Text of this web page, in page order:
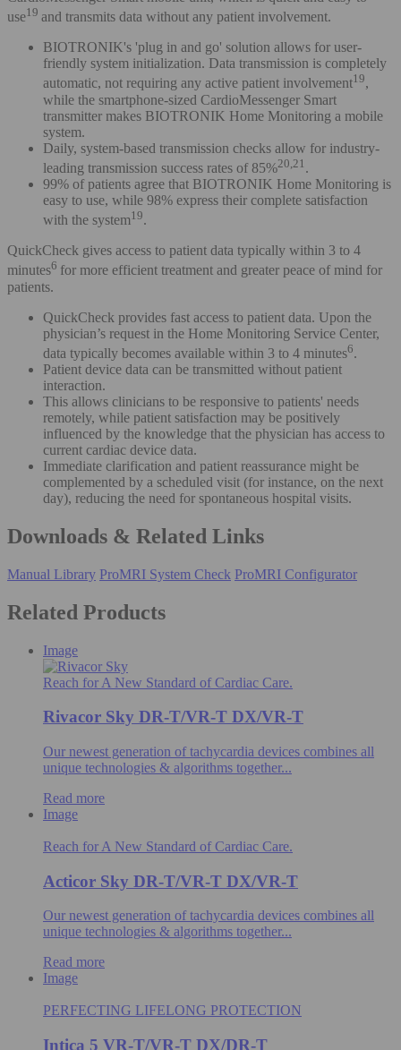
use19 and transmits data without any patient involvement.
BIOTRONIK's 'plug in and go' solution allows for user-
friendly system initialization. Data transmission is completely
automatic, not requiring any active patient involvement19,
while the smartphone-sized CardioMessenger Smart
transmitter makes BIOTRONIK Home Monitoring a mobile
system.
Daily, system-based transmission checks allow for industry-
leading transmission success rates of 85%20,21 .
99% of patients agree that BIOTRONIK Home Monitoring is
easy to use, while 98% express their complete satisfaction
with the system19.
QuickCheck gives access to patient data typically within 3 to 4
minutes6 for more efficient treatment and greater peace of mind for
patients.
QuickCheck provides fast access to patient data. Upon the
physician’s request in the Home Monitoring Service Center,
data typically becomes available within 3 to 4 minutes6.
Patient device data can be transmitted without patient
interaction.
This allows clinicians to be responsive to patients' needs
remotely, while patient satisfaction may be positively
influenced by the knowledge that the physician has access to
current cardiac device data.
Immediate clarification and patient reassurance might be
complemented by a scheduled visit (for instance, on the next
day), reducing the need for spontaneous hospital visits.
Downloads & Related Links
Manual Library ProMRI System Check ProMRI Configurator
Related Products
Image
Reach for A New Standard of Cardiac Care.
Rivacor Sky DR-T/VR-T DX/VR-T
Our newest generation of tachycardia devices combines all
unique technologies & algorithms​ together...
Read more
Image
Reach for A New Standard of Cardiac Care.
Acticor Sky DR-T/VR-T DX/VR-T
Our newest generation of tachycardia devices combines all
unique technologies & algorithms​ together...
Read more
Image
PERFECTING LIFELONG PROTECTION
Intica 5 VR-T/VR-T DX/DR-T